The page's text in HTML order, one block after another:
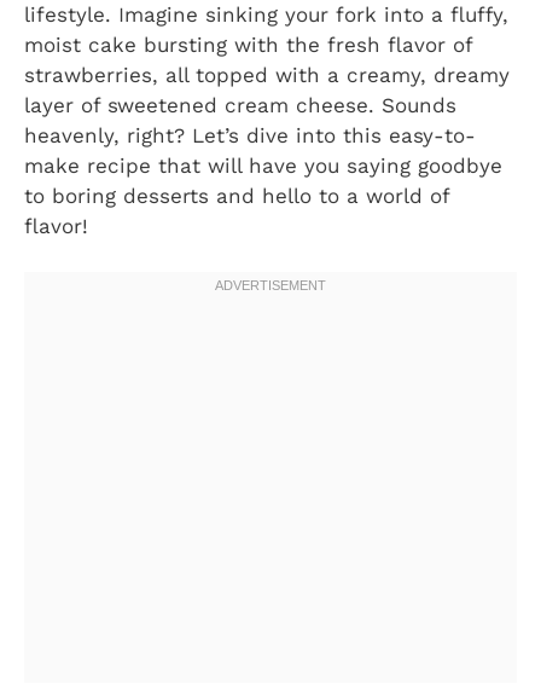
lifestyle. Imagine sinking your fork into a fluffy,
moist cake bursting with the fresh flavor of
strawberries, all topped with a creamy, dreamy
layer of sweetened cream cheese. Sounds
heavenly, right? Let’s dive into this easy-to-
make recipe that will have you saying goodbye
to boring desserts and hello to a world of
flavor!